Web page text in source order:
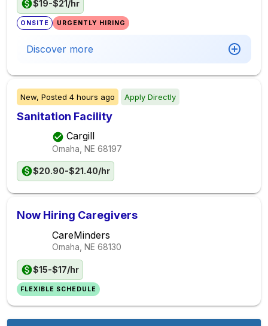
$19-$21/hr
ONSITE URGENTLY HIRING
Discover more
New, Posted 4 hours ago Apply Directly
Sanitation Facility
Cargill
Omaha, NE 68197
$20.90-$21.40/hr
Now Hiring Caregivers
CareMinders
Omaha, NE 68130
$15-$17/hr
FLEXIBLE SCHEDULE